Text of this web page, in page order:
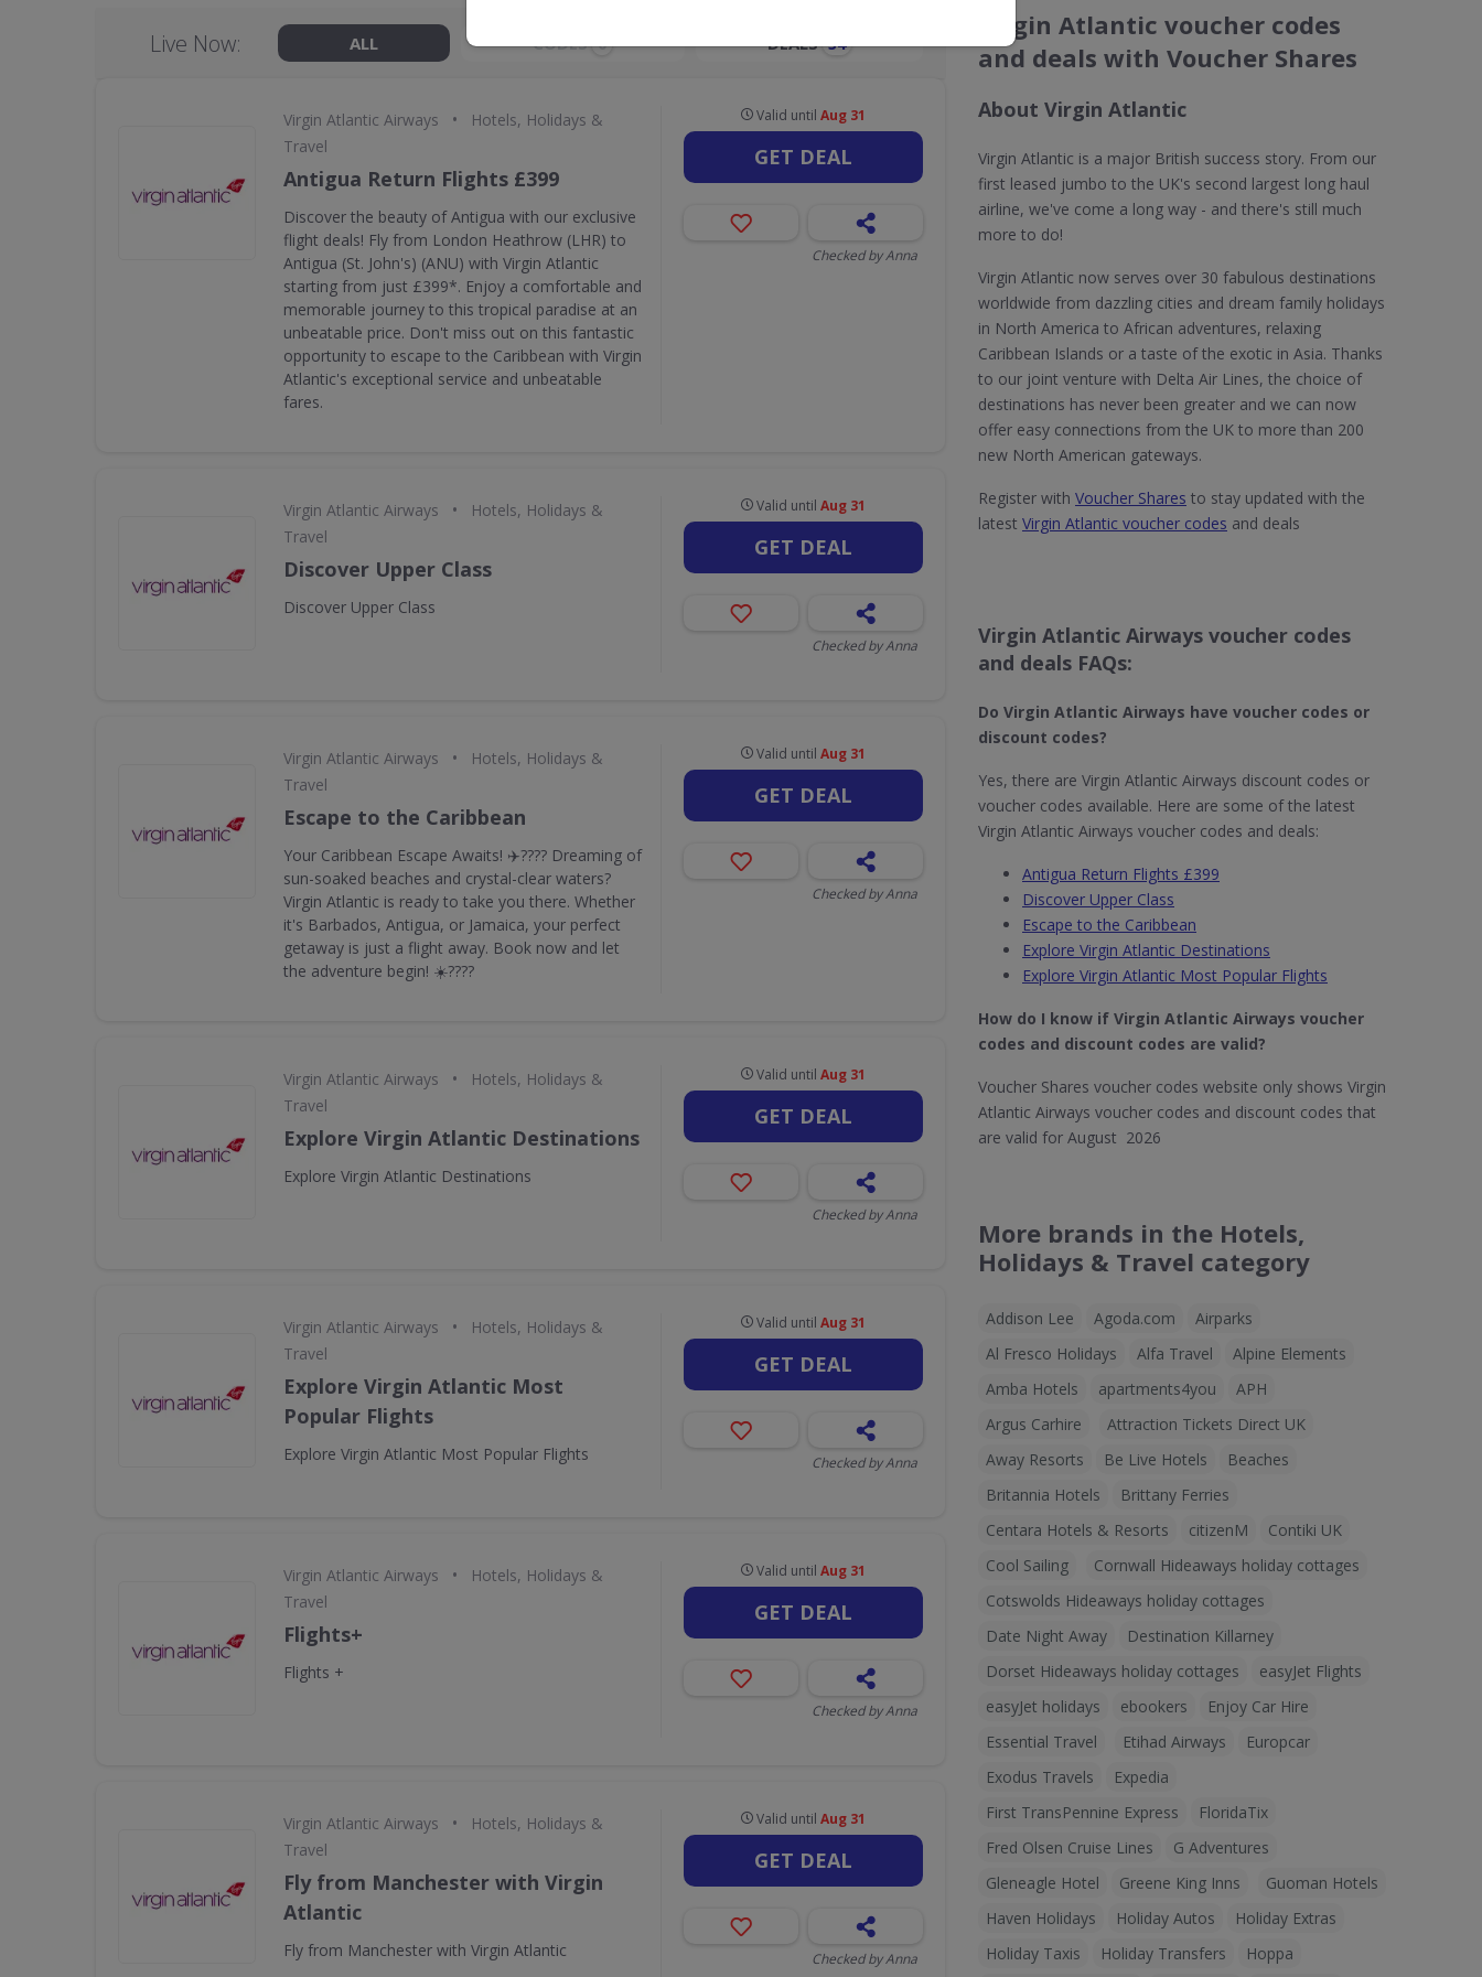
Live Now: ALL CODES 0 DEALS 34
Virgin Atlantic Airways •
Hotels, Holidays &
Travel
Antigua Return Flights £399
Discover the beauty of Antigua with our exclusive
flight deals! Fly from London Heathrow (LHR) to
Antigua (St. John's) (ANU) with Virgin Atlantic
starting from just £399*. Enjoy a comfortable and
memorable journey to this tropical paradise at an
unbeatable price. Don't miss out on this fantastic
opportunity to escape to the Caribbean with Virgin
Atlantic's exceptional service and unbeatable
fares.
Valid untilAug 31
GET DEAL
Checked by Anna
Virgin Atlantic Airways •
Hotels, Holidays &
Travel
Discover Upper Class
Discover Upper Class
Valid untilAug 31
GET DEAL
Checked by Anna
Virgin Atlantic Airways •
Hotels, Holidays &
Travel
Escape to the Caribbean
Your Caribbean Escape Awaits! ✈️???? Dreaming of
sun-soaked beaches and crystal-clear waters?
Virgin Atlantic is ready to take you there. Whether
it's Barbados, Antigua, or Jamaica, your perfect
getaway is just a flight away. Book now and let
the adventure begin! ☀️????️
Valid untilAug 31
GET DEAL
Checked by Anna
Virgin Atlantic Airways •
Hotels, Holidays &
Travel
Explore Virgin Atlantic Destinations
Explore Virgin Atlantic Destinations
Valid untilAug 31
GET DEAL
Checked by Anna
Virgin Atlantic Airways •
Hotels, Holidays &
Travel
Explore Virgin Atlantic Most
Popular Flights
Explore Virgin Atlantic Most Popular Flights
Valid untilAug 31
GET DEAL
Checked by Anna
Virgin Atlantic Airways •
Hotels, Holidays &
Travel
Flights+
Flights +
Valid untilAug 31
GET DEAL
Checked by Anna
Virgin Atlantic Airways •
Hotels, Holidays &
Travel
Fly from Manchester with Virgin
Atlantic
Fly from Manchester with Virgin Atlantic
Valid untilAug 31
GET DEAL
Checked by Anna
Virgin Atlantic voucher codes
and deals with Voucher Shares
About Virgin Atlantic
Virgin Atlantic is a major British success story. From our
first leased jumbo to the UK's second largest long haul
airline, we've come a long way - and there's still much
more to do!
Virgin Atlantic now serves over 30 fabulous destinations
worldwide from dazzling cities and dream family holidays
in North America to African adventures, relaxing
Caribbean Islands or a taste of the exotic in Asia. Thanks
to our joint venture with Delta Air Lines, the choice of
destinations has never been greater and we can now
offer easy connections from the UK to more than 200
new North American gateways.
Register with Voucher Shares to stay updated with the
latest Virgin Atlantic voucher codes and deals
Virgin Atlantic Airways voucher codes
and deals FAQs:
Do Virgin Atlantic Airways have voucher codes or
discount codes?
Yes, there are Virgin Atlantic Airways discount codes or
voucher codes available. Here are some of the latest
Virgin Atlantic Airways voucher codes and deals:
Antigua Return Flights £399
Discover Upper Class
Escape to the Caribbean
Explore Virgin Atlantic Destinations
Explore Virgin Atlantic Most Popular Flights
How do I know if Virgin Atlantic Airways​ voucher
codes and discount codes are valid?
Voucher Shares voucher codes website only shows Virgin
Atlantic Airways voucher codes and discount codes that
are valid for August 2026
More brands in the Hotels,
Holidays & Travel category
Addison Lee Agoda.com
Airparks
Al Fresco Holidays
Alfa Travel
Alpine Elements
Amba Hotels
apartments4you
APH
Argus Carhire
Attraction Tickets Direct UK
Away Resorts
Be Live Hotels
Beaches
Britannia Hotels
Brittany Ferries
Centara Hotels & Resorts
citizenM
Contiki UK
Cool Sailing
Cornwall Hideaways holiday cottages
Cotswolds Hideaways holiday cottages
Date Night Away
Destination Killarney
Dorset Hideaways holiday cottages
easyJet Flights
easyJet holidays
ebookers
Enjoy Car Hire
Essential Travel
Etihad Airways
Europcar
Exodus Travels
Expedia
First TransPennine Express
FloridaTix
Fred Olsen Cruise Lines
G Adventures
Gleneagle Hotel
Greene King Inns
Guoman Hotels
Haven Holidays
Holiday Autos
Holiday Extras
Holiday Taxis
Holiday Transfers
Hoppa